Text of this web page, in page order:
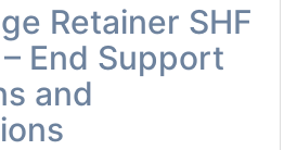
Retainer SHF
End Support
and